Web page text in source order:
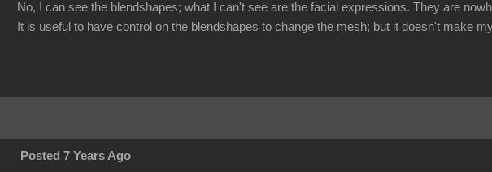
No, I can see the blendshapes; what I can't see are the facial expressions. They are
It is useful to have control on the blendshapes to change the mesh; but it doesn't make
Posted 7 Years Ago